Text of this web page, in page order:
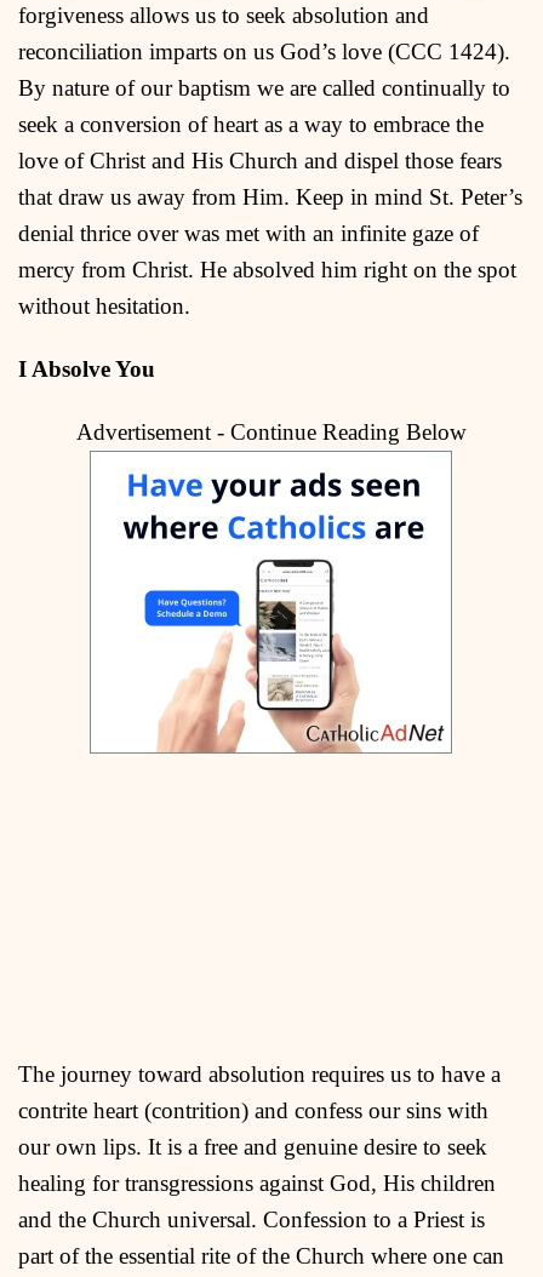
forgiveness allows us to seek absolution and
reconciliation imparts on us God’s love (CCC 1424).
By nature of our baptism we are called continually to
seek a conversion of heart as a way to embrace the
love of Christ and His Church and dispel those fears
that draw us away from Him. Keep in mind St. Peter’s
denial thrice over was met with an infinite gaze of
mercy from Christ. He absolved him right on the spot
without hesitation.
I Absolve You
Advertisement - Continue Reading Below
The journey toward absolution requires us to have a
contrite heart (contrition) and confess our sins with
our own lips. It is a free and genuine desire to seek
healing for transgressions against God, His children
and the Church universal. Confession to a Priest is
part of the essential rite of the Church where one can